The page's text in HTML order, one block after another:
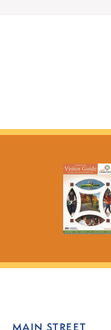
MAIN STREET